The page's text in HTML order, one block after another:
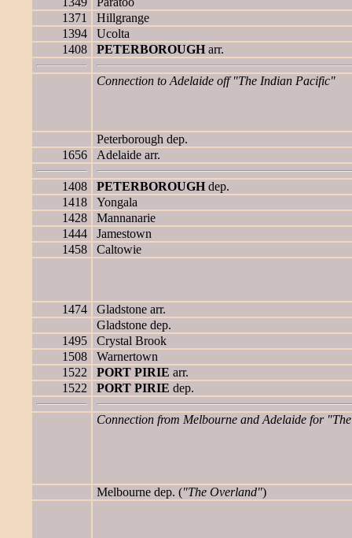
1371
Hillgrange
1394
Ucolta
1408
PETERBOROUGH arr.
Connection to Adelaide off "The Indian Pacific"
Peterborough dep.
1656
Adelaide arr.
1408 PETERBOROUGH dep.
1418
Yongala
1428
Mannanarie
1444
Jamestown
1458
Caltowie
1474
Gladstone arr.
Gladstone dep.
1495
Crystal Brook
1508
Warnertown
1522
PORT PIRIE arr.
1522
PORT PIRIE dep.
Connection from Melbourne and Adelaide for
Melbourne dep. ("The Overland")